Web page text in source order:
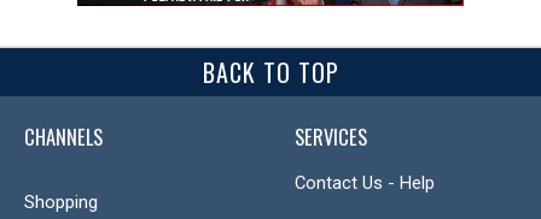
BACK TO TOP
CHANNELS
Shopping
SERVICES
Contact Us - Help